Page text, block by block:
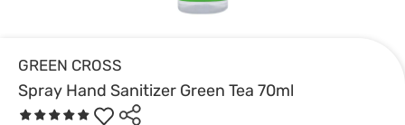
GREEN CROSS
Spray Hand Sanitizer Green Tea 70ml